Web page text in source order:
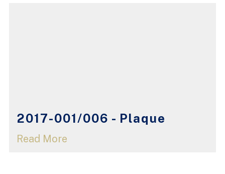
2017-001/006 - Plaque
Read More